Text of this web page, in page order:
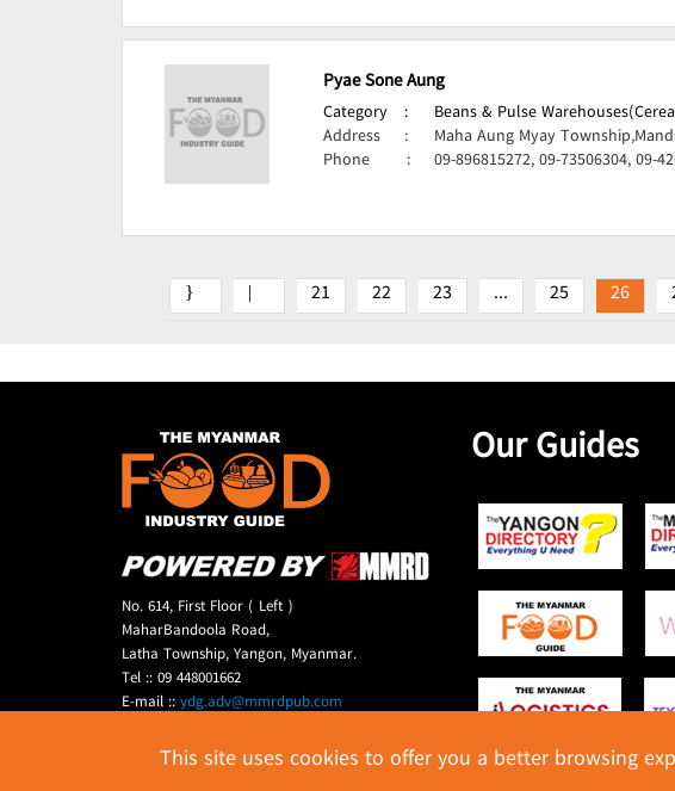
Pyae Sone Aung
Category :
Beans & Pulse
Address
:
Maha Aung Myay
Phone
: 09-896815272, 09-73506304, 09-
21 22 23 ... 25 26
No. 614, First Floor ( Left )
MaharBandoola Road,
Latha Township, Yangon, Myanmar.
Tel :: 09 448001662
E-mail ::ydg.adv@mmrdpub.com
Our Guides
This site uses cookies to offer you a better browsing